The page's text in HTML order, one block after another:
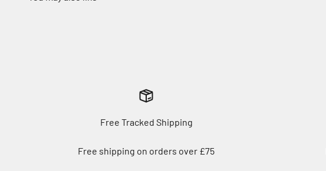
Free Tracked Shipping
Free shipping on orders over £75